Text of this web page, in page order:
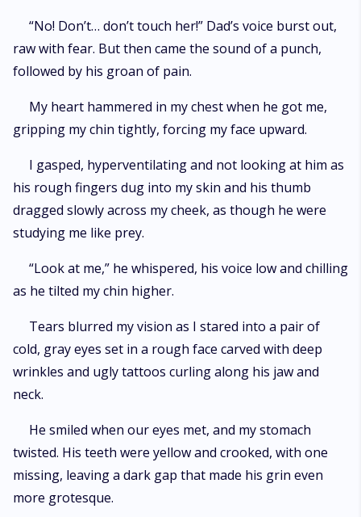
“No! Don’t… don’t touch her!” Dad’s voice burst out,
raw with fear. But then came the sound of a punch,
followed by his groan of pain.
My heart hammered in my chest when he got me,
gripping my chin tightly, forcing my face upward.
I gasped, hyperventilating and not looking at him as
his rough fingers dug into my skin and his thumb
dragged slowly across my cheek, as though he were
studying me like prey.
“Look at me,” he whispered, his voice low and chilling
as he tilted my chin higher.
Tears blurred my vision as I stared into a pair of
cold, gray eyes set in a rough face carved with deep
wrinkles and ugly tattoos curling along his jaw and
neck.
He smiled when our eyes met, and my stomach
twisted. His teeth were yellow and crooked, with one
missing, leaving a dark gap that made his grin even
more grotesque.